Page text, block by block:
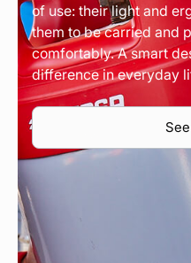
of use: their light and
them to be carried and
comfortably. A smart
difference in everyday